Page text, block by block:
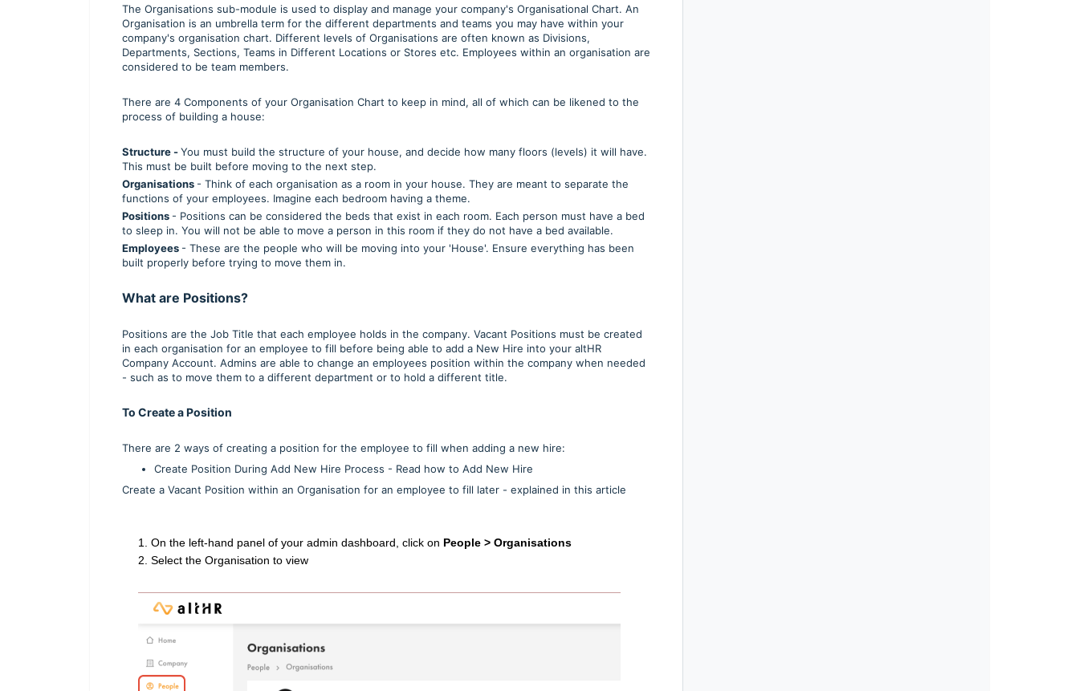
The Organisations sub-module is used to display and manage your company's Organisational Chart. An
Organisation is an umbrella term for the different departments and teams you may have within your
company's organisation chart. Different levels of Organisations are often known as Divisions,
Departments, Sections, Teams in Different Locations or Stores etc. Employees within an organisation are
considered to be team members.
There are 4 Components of your Organisation Chart to keep in mind, all of which can be likened to the
process of building a house:
Structure -You must build the structure of your house, and decide how many floors (levels) it will have.
This must be built before moving to the next step.
Organisations - Think of each organisation as a room in your house. They are meant to separate the
functions of your employees. Imagine each bedroom having a theme.
Positions - Positions can be considered the beds that exist in each room. Each person must have a bed
to sleep in. You will not be able to move a person in this room if they do not have a bed available.
Employees - These are the people who will be moving into your 'House'. Ensure everything has been
built properly before trying to move them in.
What are Positions?
Positions are the Job Title that each employee holds in the company. Vacant Positions must be created
in each organisation for an employee to fill before being able to add a New Hire into your altHR
Company Account. Admins are able to change an employees position within the company when needed
- such as to move them to a different department or to hold a different title.
To Create a Position
There are 2 ways of creating a position for the employee to fill when adding a new hire:
Create Position During Add New Hire Process - Read how to Add New Hire
Create a Vacant Position within an Organisation for an employee to fill later - explained in this article
1. On the left-hand panel of your admin dashboard, click on People > Organisations
2. Select the Organisation to view